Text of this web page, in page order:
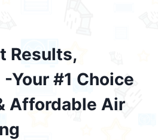
Results,
Your #1 Choice
Affordable Air